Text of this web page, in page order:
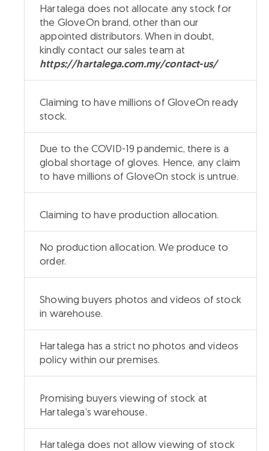
Hartalega does not allocate any stock for
the GloveOn brand, other than our
appointed distributors. When in doubt,
kindly contact our sales team at
https://hartalega.com.my/contact-us/
Claiming to have millions of GloveOn ready
stock.
Due to the COVID-19 pandemic, there is a
global shortage of gloves. Hence, any claim
to have millions of GloveOn stock is untrue.
Claiming to have production allocation.
No production allocation. We produce to
order.
Showing buyers photos and videos of stock
in warehouse.
Hartalega has a strict no photos and videos
policy within our premises.
Promising buyers viewing of stock at
Hartalega’s warehouse.
Hartalega does not allow viewing of stock